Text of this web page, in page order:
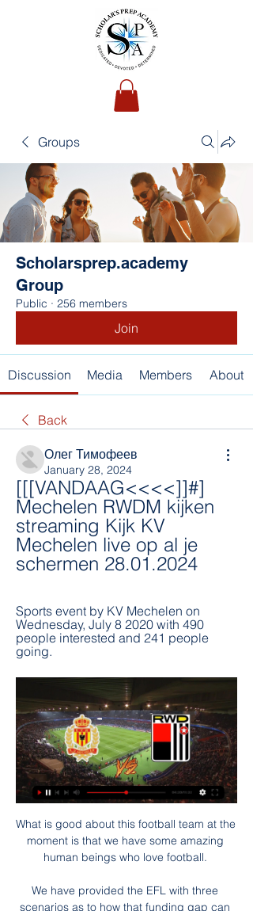
Groups
Scholarsprep.academy
Group
Public · 256 members
Join
Discussion Media Members About
Back
Олег Тимофеев
January 28, 2024
[[[VANDAAG<<<<]]#]
Mechelen RWDM kijken
streaming Kijk KV
Mechelen live op al je
schermen 28.01.2024
Sports event by KV Mechelen on
Wednesday, July 8 2020 with 490
people interested and 241 people
going.
What is good about this football team at the
moment is that we have some amazing
human beings who love football.
We have provided the EFL with three
scenarios as to how that funding gap can